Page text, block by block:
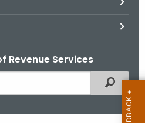
Revenue Services
Filtered